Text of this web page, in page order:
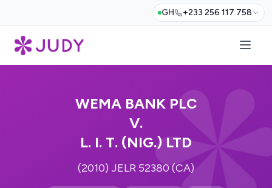
GH +233 256 117 758
WEMA BANK PLC
V.
L. I. T. (NIG.) LTD
(2010) JELR 52380 (CA)